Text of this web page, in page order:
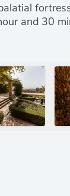
and 30